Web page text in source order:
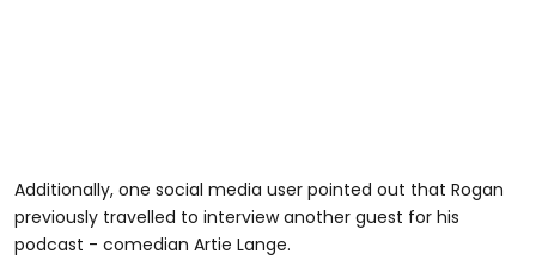
Additionally, one social media user pointed out that Rogan
previously travelled to interview another guest for his
podcast - comedian Artie Lange.